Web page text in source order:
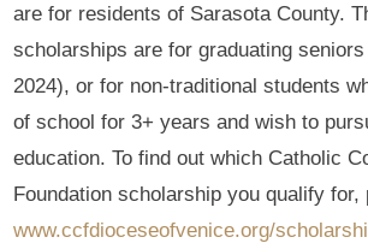
are for residents of Sarasota County.
scholarships are for graduating
2024), or for non-traditional students
of school for 3+ years and wish to
education. To find out which Catholic
Foundation scholarship you qualify for,
www.ccfdioceseofvenice.org/